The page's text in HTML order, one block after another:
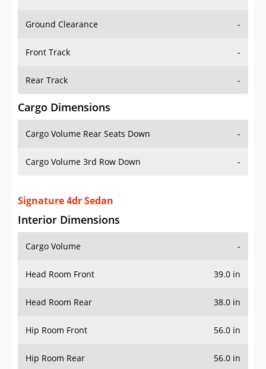
Cargo Dimensions
Cargo Volume Rear Seats Down -
Interior Dimensions
Cargo Volume
Head Room Front 39.0 in
Head Room Rear 38.0 in
Hip Room Front 56.0 in
Hip Room Rear 56.0 in
Shoulder Room Front 60.0 in